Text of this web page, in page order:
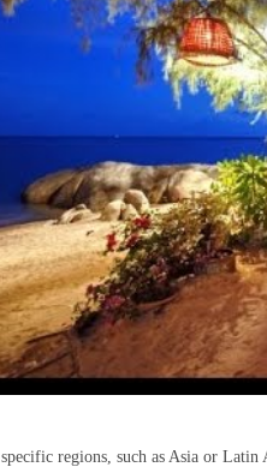
regions, such as Asia or